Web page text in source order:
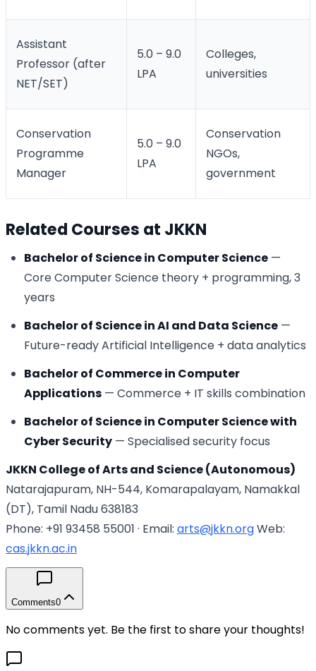
Assistant
Professor (after
NET/SET)
5.0 – 9.0
LPA
Colleges,
universities
Conservation
Programme
Manager
5.0 – 9.0
LPA
Conservation
NGOs,
government
Related Courses at JKKN
Bachelor of Science in Computer Science—
Core Computer Science theory + programming, 3
years
Bachelor of Science in AI and Data Science—
Future-ready Artificial Intelligence + data analytics
Bachelor of Commerce in Computer
Applications— Commerce + IT skills combination
Bachelor of Science in Computer Science with
Cyber Security— Specialised security focus
JKKN College of Arts and Science (Autonomous)
Natarajapuram, NH-544, Komarapalayam, Namakkal
(DT), Tamil Nadu 638183
Phone: +91 93458 55001 · Email: arts@jkkn.orgWeb:
cas.jkkn.ac.in
Comments0
No comments yet. Be the first to share your thoughts!